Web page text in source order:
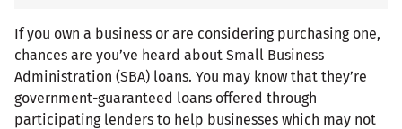
If you own a business or are considering purchasing one,
chances are you’ve heard about Small Business
Administration (SBA) loans. You may know that they’re
government-guaranteed loans offered through
participating lenders to help businesses which may not